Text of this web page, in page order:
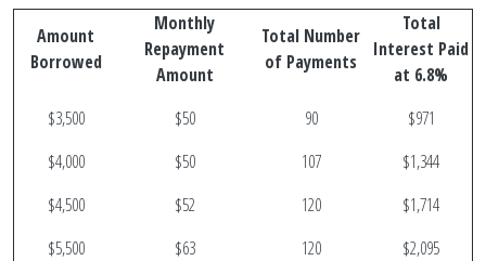
Amount
Borrowed
Monthly
Repayment
Amount
Total Number
of Payments
Total
Interest Paid
at 6.8%
$3,500
$50 90
$971
$4,000
$50 107
$1,344
$4,500
$52 120
$1,714
$5,500
$63 120
$2,095